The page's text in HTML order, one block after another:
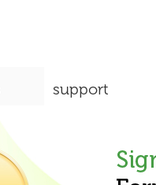
support